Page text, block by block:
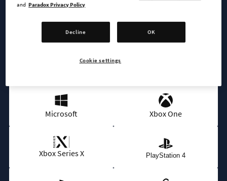
Microsoft Xbox One
Xbox Series X PlayStation 4
and Paradox Privacy Policy
Decline OK
Cookie settings